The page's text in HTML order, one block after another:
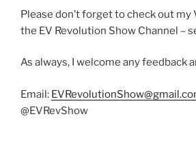
Please don’t forget to check out my
the EV Revolution Show Channel –
As always, I welcome any feedback
Email:
@EVRevShow